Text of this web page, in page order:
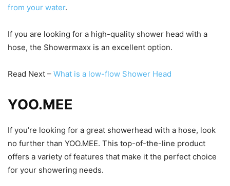
from your water.
If you are looking for a high-quality shower head with a
hose, the Showermaxx is an excellent option.
Read Next – What is a low-flow Shower Head
YOO.MEE
If you’re looking for a great showerhead with a hose, look
no further than YOO.MEE. This top-of-the-line product
offers a variety of features that make it the perfect choice
for your showering needs.